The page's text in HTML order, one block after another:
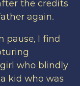
the credits
again.
pause, I find
who blindly
kid who was